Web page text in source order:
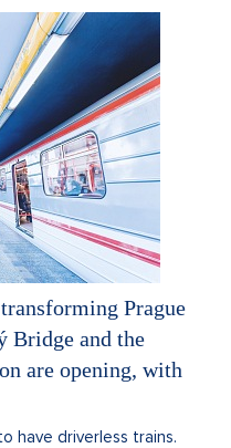
Prague
Bridge and the
are opening, with
have driverless trains.